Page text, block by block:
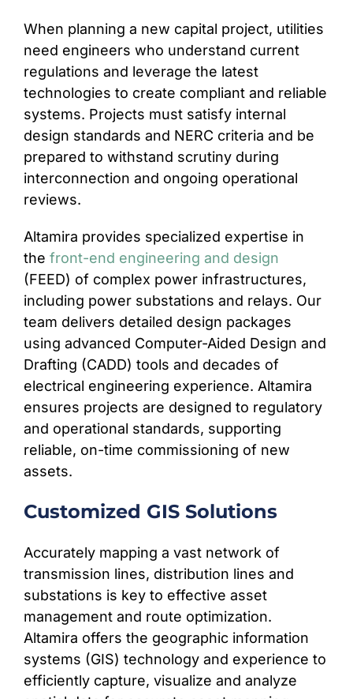
When planning a new capital project, utilities
need engineers who understand current
regulations and leverage the latest
technologies to create compliant and reliable
systems. Projects must satisfy internal
design standards and NERC criteria and be
prepared to withstand scrutiny during
interconnection and ongoing operational
reviews.
Altamira provides specialized expertise in
the front-end engineering and design
(FEED) of complex power infrastructures,
including power substations and relays. Our
team delivers detailed design packages
using advanced Computer-Aided Design and
Drafting (CADD) tools and decades of
electrical engineering experience. Altamira
ensures projects are designed to regulatory
and operational standards, supporting
reliable, on-time commissioning of new
assets.
Customized GIS Solutions
Accurately mapping a vast network of
transmission lines, distribution lines and
substations is key to effective asset
management and route optimization.
Altamira offers the geographic information
systems (GIS) technology and experience to
efficiently capture, visualize and analyze